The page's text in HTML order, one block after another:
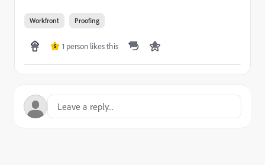
Workfront Proofing
S 1 person likes this